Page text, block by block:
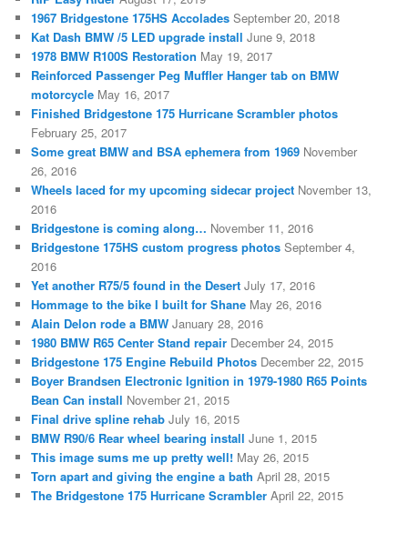
1967 Bridgestone 175HS Accolades September 20, 2018
Kat Dash BMW /5 LED upgrade install June 9, 2018
1978 BMW R100S Restoration May 19, 2017
Reinforced Passenger Peg Muffler Hanger tab on BMW
motorcycle May 16, 2017
Finished Bridgestone 175 Hurricane Scrambler photos
February 25, 2017
Some great BMW and BSA ephemera from 1969 November
26, 2016
Wheels laced for my upcoming sidecar project November 13,
2016
Bridgestone is coming along… November 11, 2016
Bridgestone 175HS custom progress photos September 4,
2016
Yet another R75/5 found in the Desert July 17, 2016
Hommage to the bike I built for Shane May 26, 2016
Alain Delon rode a BMW January 28, 2016
1980 BMW R65 Center Stand repair December 24, 2015
Bridgestone 175 Engine Rebuild Photos December 22, 2015
Boyer Brandsen Electronic Ignition in 1979-1980 R65 Points
Bean Can install November 21, 2015
Final drive spline rehab July 16, 2015
BMW R90/6 Rear wheel bearing install June 1, 2015
This image sums me up pretty well! May 26, 2015
Torn apart and giving the engine a bath April 28, 2015
The Bridgestone 175 Hurricane Scrambler April 22, 2015